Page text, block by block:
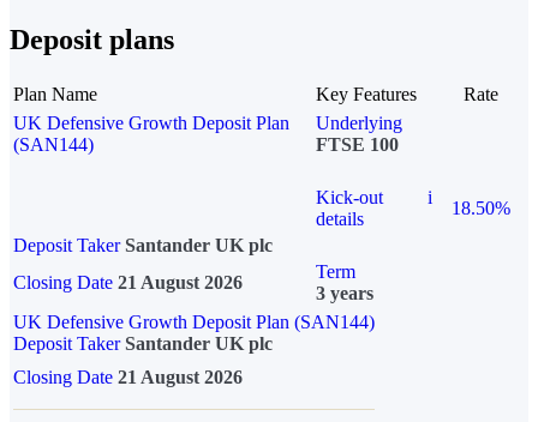
Deposit plans
Plan Name Key Features
Rate
UK Defensive Growth Deposit Plan
(SAN144)
Underlying
FTSE 100
Kick-out
details
i
18.50%
Deposit Taker Santander UK plc
Closing Date 21 August 2026
Term
3 years
UK Defensive Growth Deposit Plan (SAN144)
Deposit TakerSantander UK plc
Closing Date 21 August 2026